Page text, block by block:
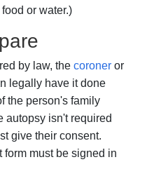
or water.)
by law, thecoroner or
legally have it done
the person's family
autopsy isn't required
give their consent.
form must be signed in